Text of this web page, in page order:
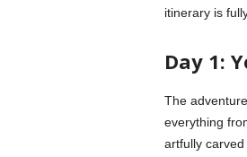
itinerary is
Day 1:
The
everything
artfully